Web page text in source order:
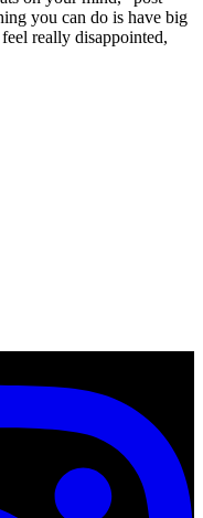
you can do is have big
really disappointed,